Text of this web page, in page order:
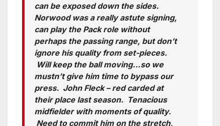
can be exposed down the sides.
Norwood was a really astute signing,
can play the Pack role without
perhaps the passing range, but don’t
ignore his quality from set-pieces.
Will keep the ball moving…so we
mustn’t give him time to bypass our
press. John Fleck – red carded at
their place last season. Tenacious
midfielder with moments of quality.
Need to commit him on the stretch,